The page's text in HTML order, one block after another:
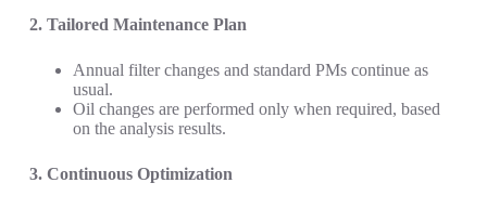
2. Tailored Maintenance Plan
Annual filter changes and standard PMs continue as
usual.
Oil changes are performed only when required, based
on the analysis results.
3. Continuous Optimization